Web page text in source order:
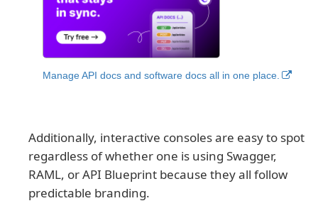
Manage API docs and software docs all in one place.
Additionally, interactive consoles are easy to spot
regardless of whether one is using Swagger,
RAML, or API Blueprint because they all follow
predictable branding.